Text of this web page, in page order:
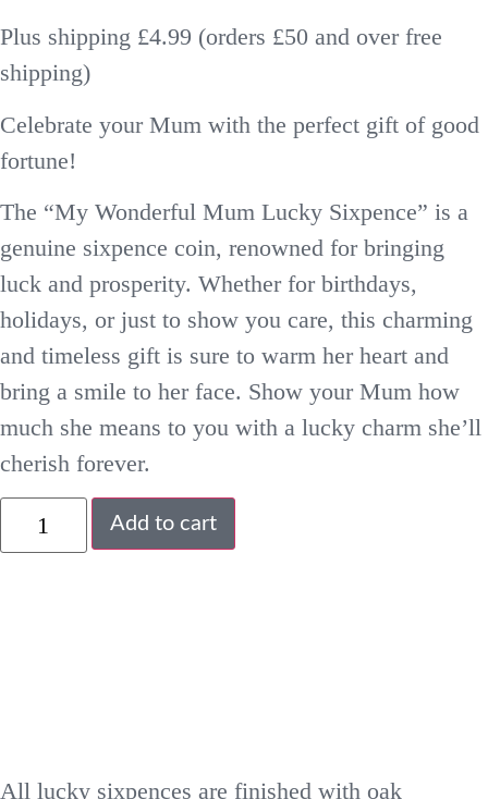
Plus shipping £4.99 (orders £50 and over free
shipping)
Celebrate your Mum with the perfect gift of good
fortune!
The “My Wonderful Mum Lucky Sixpence” is a
genuine sixpence coin, renowned for bringing
luck and prosperity. Whether for birthdays,
holidays, or just to show you care, this charming
and timeless gift is sure to warm her heart and
bring a smile to her face. Show your Mum how
much she means to you with a lucky charm she’ll
cherish forever.
Add to cart
All lucky sixpences are finished with oak